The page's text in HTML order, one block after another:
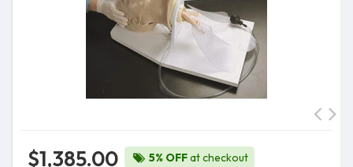
$1,385.00 5% OFFat checkout